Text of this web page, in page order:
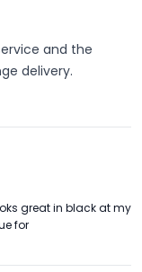
and the
delivery.
great in black at my
for